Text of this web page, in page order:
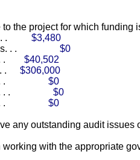
the project for which funding
.
$3,480
. .
$0
.
$40,502
.
$306,000
.
$0
. .
$0
.
$0
any outstanding audit issues
working with the appropriate